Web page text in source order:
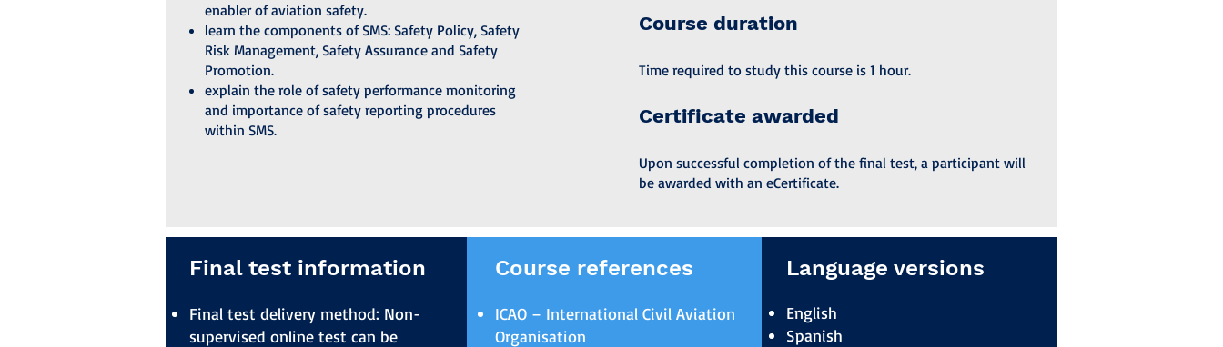
enabler of aviation safety.
learn the components of SMS: Safety Policy, Safety
Risk Management, Safety Assurance and Safety
Promotion.
explain the role of safety performance monitoring
and importance of safety reporting procedures
within SMS.
Course duration
Time required to study this course is 1 hour.
Certificate awarded
Upon successful completion of the final test, a participant will
be awarded with an eCertificate.
Final test information
Final test delivery method: Non-
supervised online test can be
Course references
ICAO – International Civil Aviation
Organisation
Language versions
English
Spanish